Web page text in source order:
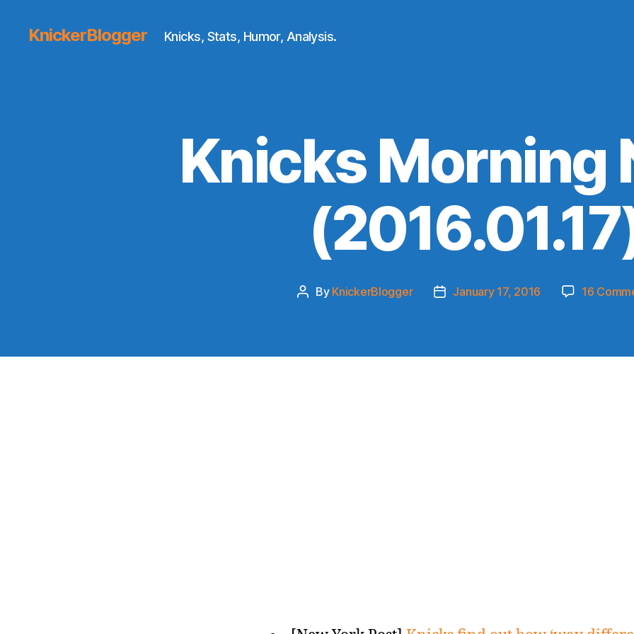
KnickerBlogger Knicks, Stats, Humor, Analysis.
Knicks Morning
Post
By KnickerBlogger
PostJanuary 17, 2016 16